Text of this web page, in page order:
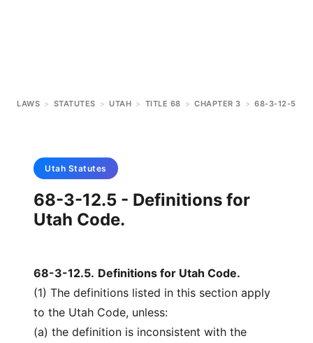
LAWS > STATUTES > UTAH > TITLE 68 > CHAPTER 3 > 68-3-12-5
Utah Statutes
68-3-12.5 - Definitions for
Utah Code.
68-3-12.5. Definitions for Utah Code.
(1) The definitions listed in this section apply
to the Utah Code, unless:
(a) the definition is inconsistent with the